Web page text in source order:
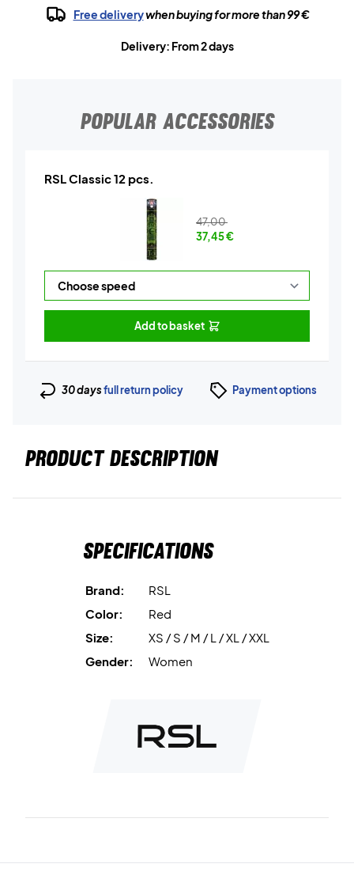
Free deliverywhen buying for more than 99 €
Delivery: From 2 days
POPULAR ACCESSORIES
RSL Classic 12 pcs.
47,00
37,45€
Add to basket
30 daysfull return policy Payment options
PRODUCT DESCRIPTION
Specifications
Brand:
RSL
Color:
Red
Size:
XS / S / M / L / XL / XXL
Gender:
Women